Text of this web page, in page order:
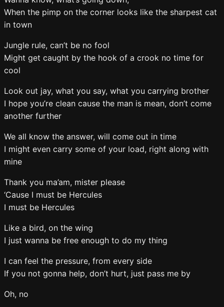
When the pimp on the corner looks like the sharpest cat
in town
Jungle rule, can’t be no fool
Might get caught by the hook of a crook no time for
cool
Look out jay, what you say, what you carrying brother
I hope you’re clean cause the man is mean, don’t come
another further
We all know the answer, will come out in time
I might even carry some of your load, right along with
mine
Thank you ma’am, mister please
‘Cause I must be Hercules
I must be Hercules
Like a bird, on the wing
I just wanna be free enough to do my thing
I can feel the pressure, from every side
If you not gonna help, don’t hurt, just pass me by
Oh, no